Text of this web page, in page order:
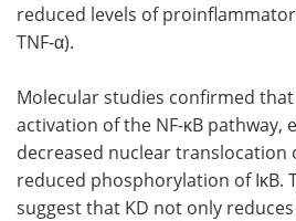
reduced levels of
TNF-α).
Molecular studies confirmed
activation of the NF-κB pathway,
decreased nuclear translocation
reduced phosphorylation of IκB.
suggest that KD not only